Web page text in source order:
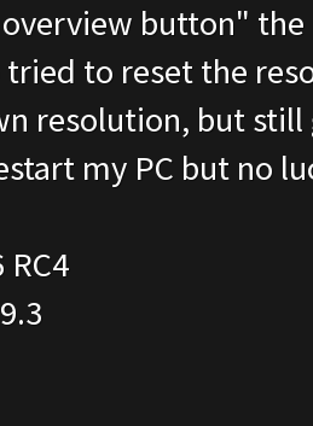
button" the
tried to reset the
resolution, but still
my PC but no
RC4